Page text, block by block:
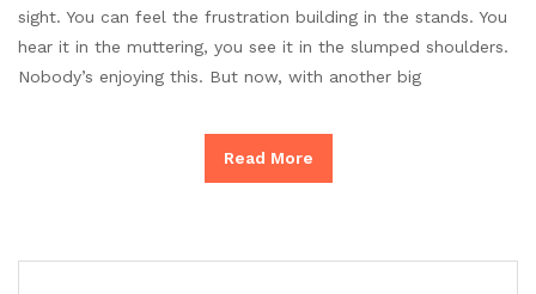
sight. You can feel the frustration building in the stands. You
hear it in the muttering, you see it in the slumped shoulders.
Nobody’s enjoying this. But now, with another big
Read More